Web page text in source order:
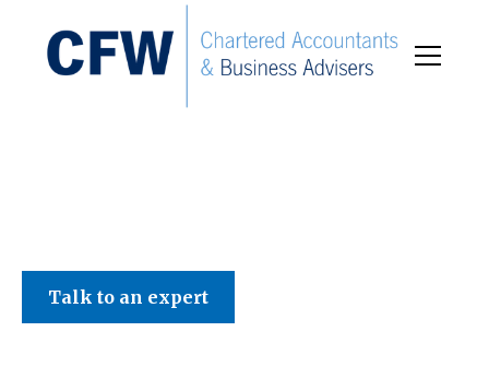
Talk to an expert